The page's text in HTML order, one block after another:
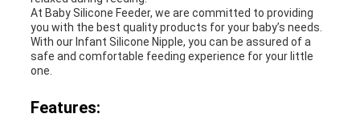
At Baby Silicone Feeder, we are committed to providing
you with the best quality products for your baby’s needs.
With our Infant Silicone Nipple, you can be assured of a
safe and comfortable feeding experience for your little
one.
Features: